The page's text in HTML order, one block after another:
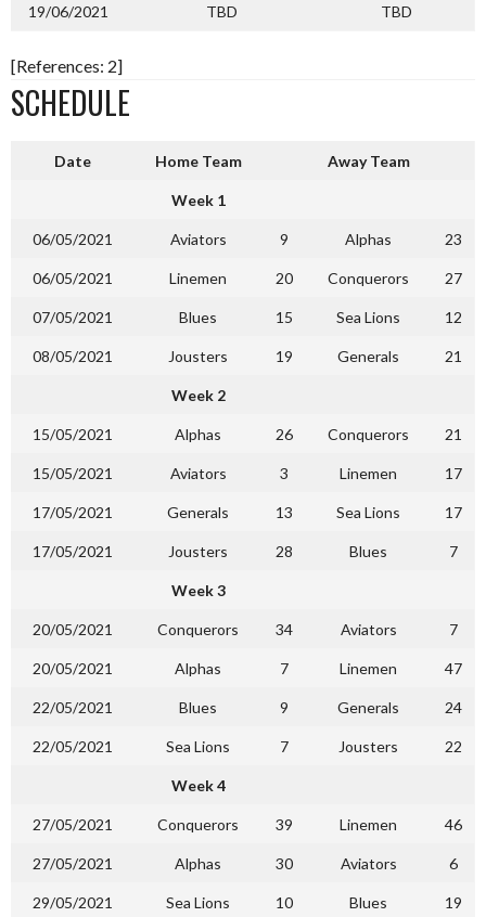
19/06/2021 TBD TBD
[References: 2]
SCHEDULE
Date Home Team Away Team
Week 1
06/05/2021 Aviators 9 Alphas 23
06/05/2021 Linemen 20 Conquerors 27
07/05/2021 Blues 15 Sea Lions 12
08/05/2021 Jousters 19 Generals 21
Week 2
15/05/2021 Alphas 26 Conquerors 21
15/05/2021 Aviators 3 Linemen 17
17/05/2021 Generals 13 Sea Lions 17
17/05/2021 Jousters 28 Blues 7
Week 3
20/05/2021 Conquerors 34 Aviators 7
20/05/2021 Alphas 7 Linemen 47
22/05/2021 Blues 9 Generals 24
22/05/2021 Sea Lions 7 Jousters 22
Week 4
27/05/2021 Conquerors 39 Linemen 46
27/05/2021 Alphas 30 Aviators 6
29/05/2021 Sea Lions 10 Blues 19